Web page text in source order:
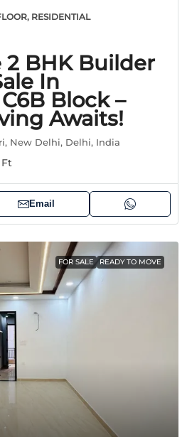
RESIDENTIAL
BHK Builder
In
Block –
Awaits!
New Delhi, Delhi, India
Email
FOR SALE READY TO MOVE